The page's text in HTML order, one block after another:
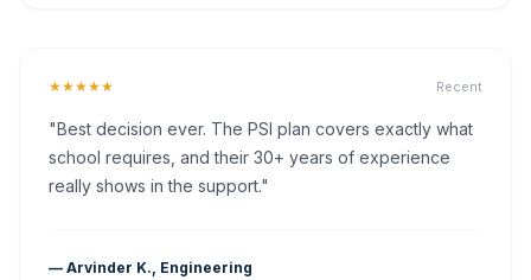
★★★★★ Recent
"Best decision ever. The PSI plan covers exactly what
school requires, and their 30+ years of experience
really shows in the support."
— Arvinder K., Engineering